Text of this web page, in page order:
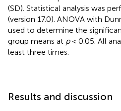
(SD). Statistical analysis was
(version 17.0). ANOVA with
used to determine the
group means at p< 0.05. All
least three times.
Results and discussion